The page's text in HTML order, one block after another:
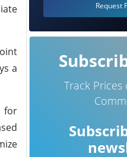
a
for
Request
Track Prices